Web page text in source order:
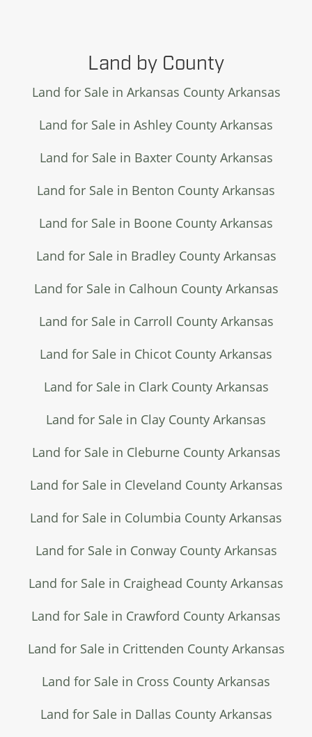
Land by County
Land for Sale in Arkansas County Arkansas
Land for Sale in Ashley County Arkansas
Land for Sale in Baxter County Arkansas
Land for Sale in Benton County Arkansas
Land for Sale in Boone County Arkansas
Land for Sale in Bradley County Arkansas
Land for Sale in Calhoun County Arkansas
Land for Sale in Carroll County Arkansas
Land for Sale in Chicot County Arkansas
Land for Sale in Clark County Arkansas
Land for Sale in Clay County Arkansas
Land for Sale in Cleburne County Arkansas
Land for Sale in Cleveland County Arkansas
Land for Sale in Columbia County Arkansas
Land for Sale in Conway County Arkansas
Land for Sale in Craighead County Arkansas
Land for Sale in Crawford County Arkansas
Land for Sale in Crittenden County Arkansas
Land for Sale in Cross County Arkansas
Land for Sale in Dallas County Arkansas